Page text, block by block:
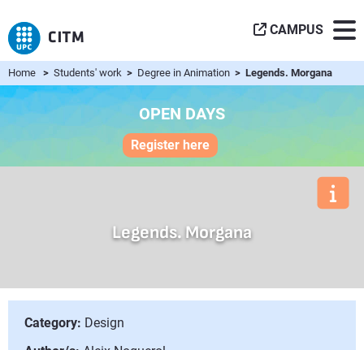
CAMPUS
Home > Students' work > Degree in Animation > Legends. Morgana
OPEN DAYS
Register here
Legends. Morgana
Category: Design